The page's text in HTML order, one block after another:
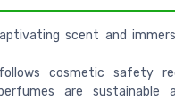
scent and
cosmetic safety
are